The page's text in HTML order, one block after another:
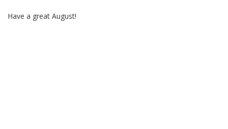
Have a great August!